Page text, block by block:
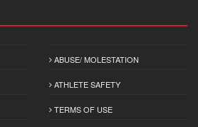
ABUSE/ MOLESTATION
ATHLETE SAFETY
TERMS OF USE